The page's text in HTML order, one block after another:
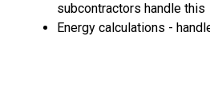
subcontractors handle this
Energy calculations -